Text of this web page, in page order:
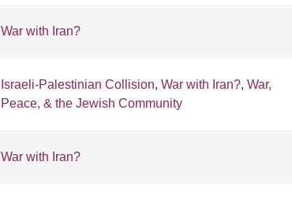
War with Iran?
Israeli-Palestinian Collision, War with Iran?, War,
Peace, & the Jewish Community
War with Iran?